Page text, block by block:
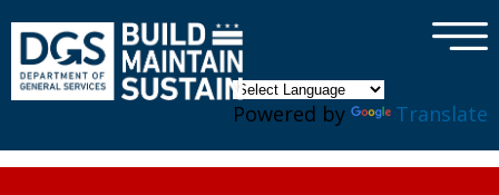
Powered by Translate
×